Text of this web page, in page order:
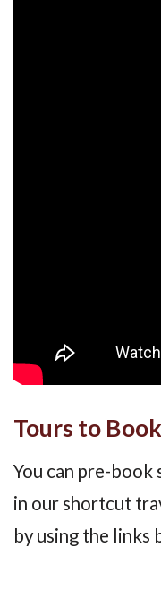
Tours to Book
You can pre-
in our shortcut
by using the links